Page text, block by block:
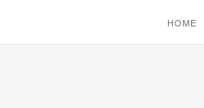
HOME